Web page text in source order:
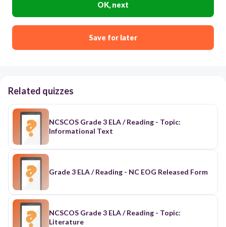
OK, next
Save for later
Related quizzes
NCSCOS Grade 3 ELA / Reading - Topic:
Informational Text
Grade 3 ELA / Reading - NC EOG Released Form
NCSCOS Grade 3 ELA / Reading - Topic:
Literature